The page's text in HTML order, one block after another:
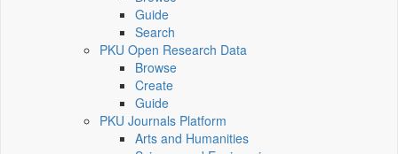
Guide
Search
PKU Open Research Data
Browse
Create
Guide
PKU Journals Platform
Arts and Humanities